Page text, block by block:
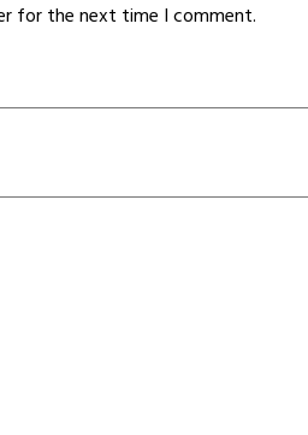
for the next time I comment.